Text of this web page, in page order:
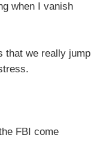
when I vanish
that we really jump
FBI come